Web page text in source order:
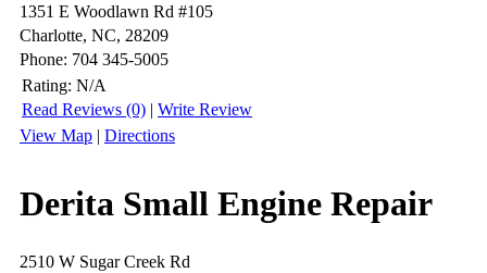
1351 E Woodlawn Rd #105
Charlotte, NC, 28209
Phone: 704 345-5005
Rating: N/A
Read Reviews (0) | Write Review
View Map | Directions
Derita Small Engine Repair
2510 W Sugar Creek Rd